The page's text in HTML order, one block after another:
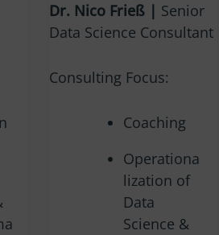
Dr. Nico Frieß |
Senior
Data Science Consultant
Consulting Focus:
Coaching
Operationa
lization of
Data
Science &